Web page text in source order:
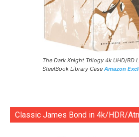
The Dark Knight Trilogy 4k UHD/BD
SteelBook Library Case Amazon
Classic James Bond in 4k/HDR/